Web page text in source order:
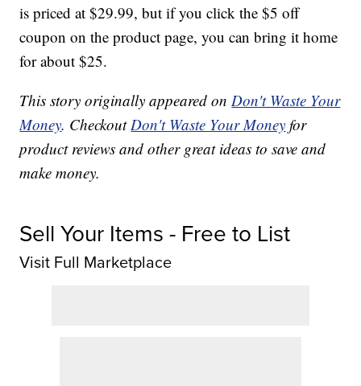
is priced at $29.99, but if you click the $5 off
coupon on the product page, you can bring it home
for about $25.
This story originally appeared onDon't Waste Your
Money. CheckoutDon't Waste Your Money for
product reviews and other great ideas to save and
make money.
Sell Your Items - Free to List
Visit Full Marketplace